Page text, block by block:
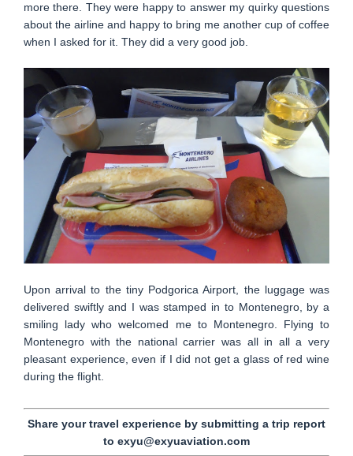
more there. They were happy to answer my quirky questions
about the airline and happy to bring me another cup of coffee
when I asked for it. They did a very good job.
Upon arrival to the tiny Podgorica Airport, the luggage was
delivered swiftly and I was stamped in to Montenegro, by a
smiling lady who welcomed me to Montenegro. Flying to
Montenegro with the national carrier was all in all a very
pleasant experience, even if I did not get a glass of red wine
during the flight.
Share your travel experience by submitting a trip report
to exyu@exyuaviation.com